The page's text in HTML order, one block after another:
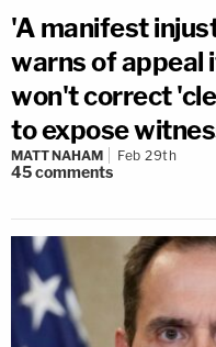
'A manifest
warns of appeal
won't correct
to expose
MATT NAHAM Feb 29th
45comments